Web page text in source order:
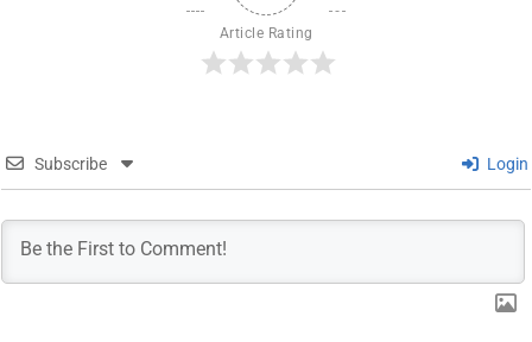
Article Rating
Subscribe Login